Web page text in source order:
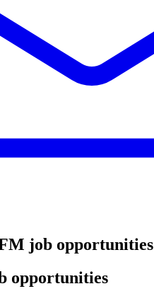
job opportunities
opportunities